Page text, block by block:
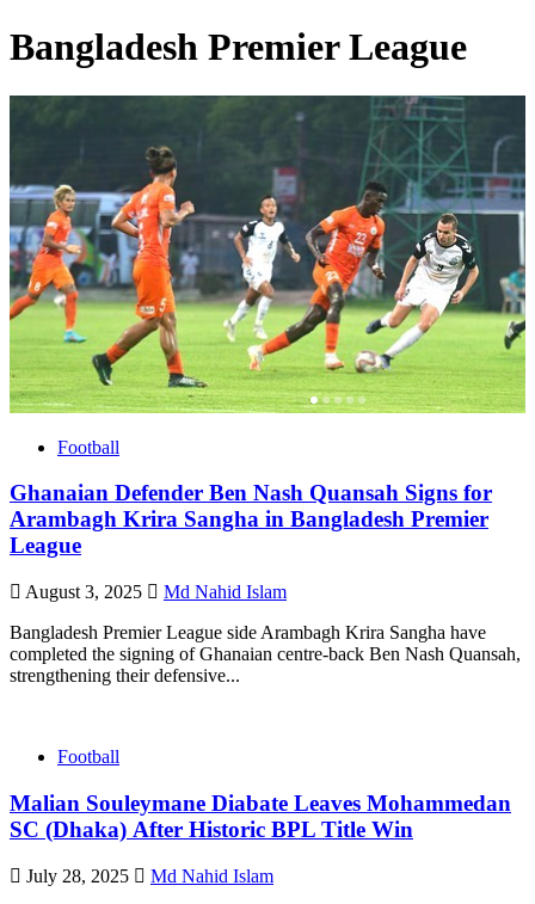
Bangladesh Premier League
Football
Ghanaian Defender Ben Nash Quansah Signs for
Arambagh Krira Sangha in Bangladesh Premier
League
August 3, 2025
Md Nahid Islam
Bangladesh Premier League side Arambagh Krira Sangha have
completed the signing of Ghanaian centre‑back Ben Nash Quansah,
strengthening their defensive...
Football
Malian Souleymane Diabate Leaves Mohammedan
SC (Dhaka) After Historic BPL Title Win
July 28, 2025
Md Nahid Islam